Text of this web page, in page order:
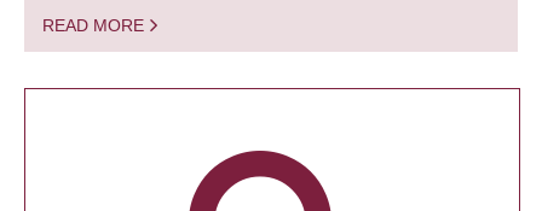
READ MORE